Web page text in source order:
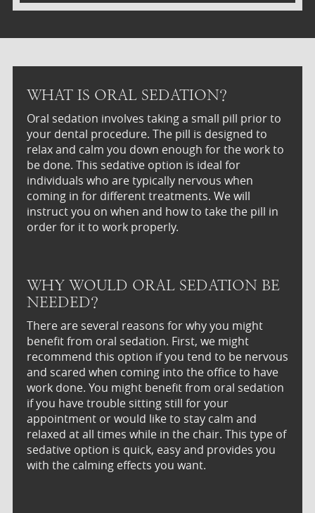
WHAT IS ORAL SEDATION?
Oral sedation involves taking a small pill prior to
your dental procedure. The pill is designed to
relax and calm you down enough for the work to
be done. This sedative option is ideal for
individuals who are typically nervous when
coming in for different treatments. We will
instruct you on when and how to take the pill in
order for it to work properly.
WHY WOULD ORAL SEDATION BE
NEEDED?
There are several reasons for why you might
benefit from oral sedation. First, we might
recommend this option if you tend to be nervous
and scared when coming into the office to have
work done. You might benefit from oral sedation
if you have trouble sitting still for your
appointment or would like to stay calm and
relaxed at all times while in the chair. This type of
sedative option is quick, easy and provides you
with the calming effects you want.